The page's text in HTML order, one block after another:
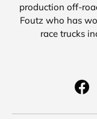
production off-
Foutz who has
race trucks